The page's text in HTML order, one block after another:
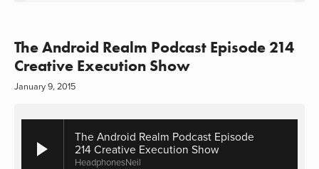
The Android Realm Podcast Episode 214
Creative Execution Show
January 9, 2015
The Android Realm Podcast Episode
214 Creative Execution Show
HeadphonesNeil